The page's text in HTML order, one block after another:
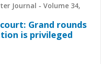
Journal - Volume 34,
Grand rounds
is privileged